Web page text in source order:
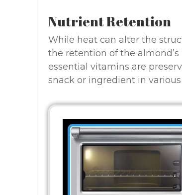
Nutrient Retention
While heat can alter the
the retention of the
essential vitamins are
snack or ingredient in various